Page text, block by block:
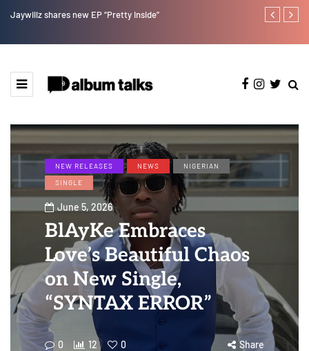
Magixx Embarks On New Sonic Adventures On Colors/
NEW RELEASES NEWS
NIGERIAN
SINGLE
June 5, 2026
BlAyKe Embraces
Love’s Beautiful Chaos
on New Single,
“SYNTAX ERROR”
0 12 0 Share